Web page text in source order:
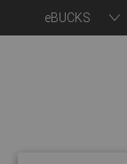
eBUCKS